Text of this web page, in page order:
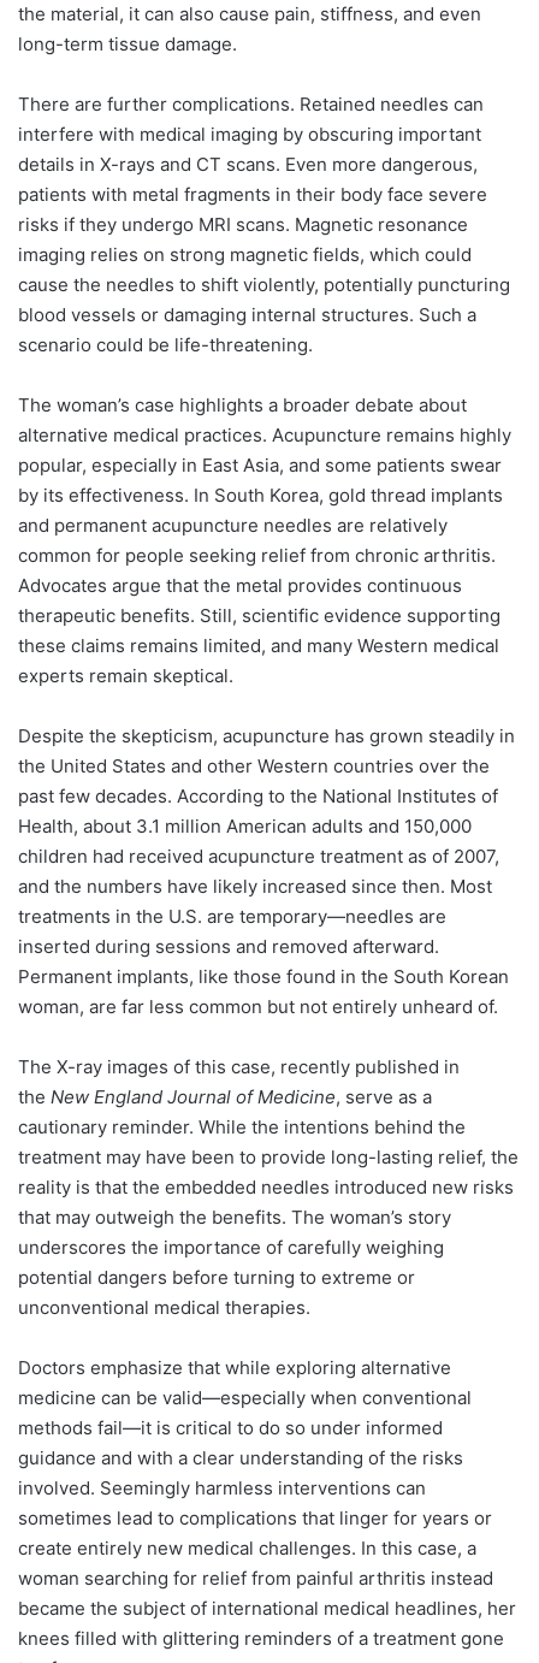
the material, it can also cause pain, stiffness, and even
long-term tissue damage.
There are further complications. Retained needles can
interfere with medical imaging by obscuring important
details in X-rays and CT scans. Even more dangerous,
patients with metal fragments in their body face severe
risks if they undergo MRI scans. Magnetic resonance
imaging relies on strong magnetic fields, which could
cause the needles to shift violently, potentially puncturing
blood vessels or damaging internal structures. Such a
scenario could be life-threatening.
The woman’s case highlights a broader debate about
alternative medical practices. Acupuncture remains highly
popular, especially in East Asia, and some patients swear
by its effectiveness. In South Korea, gold thread implants
and permanent acupuncture needles are relatively
common for people seeking relief from chronic arthritis.
Advocates argue that the metal provides continuous
therapeutic benefits. Still, scientific evidence supporting
these claims remains limited, and many Western medical
experts remain skeptical.
Despite the skepticism, acupuncture has grown steadily in
the United States and other Western countries over the
past few decades. According to the National Institutes of
Health, about 3.1 million American adults and 150,000
children had received acupuncture treatment as of 2007,
and the numbers have likely increased since then. Most
treatments in the U.S. are temporary—needles are
inserted during sessions and removed afterward.
Permanent implants, like those found in the South Korean
woman, are far less common but not entirely unheard of.
The X-ray images of this case, recently published in
the New England Journal of Medicine, serve as a
cautionary reminder. While the intentions behind the
treatment may have been to provide long-lasting relief, the
reality is that the embedded needles introduced new risks
that may outweigh the benefits. The woman’s story
underscores the importance of carefully weighing
potential dangers before turning to extreme or
unconventional medical therapies.
Doctors emphasize that while exploring alternative
medicine can be valid—especially when conventional
methods fail—it is critical to do so under informed
guidance and with a clear understanding of the risks
involved. Seemingly harmless interventions can
sometimes lead to complications that linger for years or
create entirely new medical challenges. In this case, a
woman searching for relief from painful arthritis instead
became the subject of international medical headlines, her
knees filled with glittering reminders of a treatment gone